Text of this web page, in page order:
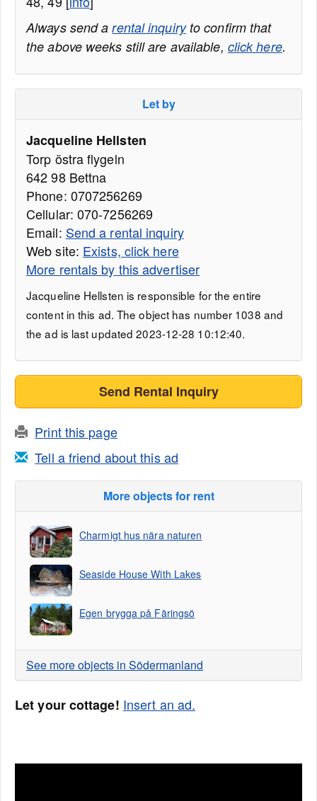
Always send arental inquiryto confirm that
the above weeks still are available, click here.
Let by
Jacqueline Hellsten
Torp östra flygeln
642 98 Bettna
Phone: 0707256269
Cellular: 070-7256269
Email: Send a rental inquiry
Web site: Exists, click here
More rentals by this advertiser
Jacqueline Hellsten is responsible for the entire
content in this ad. The object has number 1038 and
the ad is last updated 2023-12-28 10:12:40.
Send Rental Inquiry
Print this page
Tell a friend about this ad
More objects for rent
Charmigt hus nära naturen
Seaside House With Lakes
Egen brygga på Färingsö
See more objects in Södermanland
Let your cottage! Insert an ad.